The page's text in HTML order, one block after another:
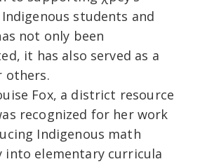
students and
not only been
it has also served as a
others.
Fox, a district resource
recognized for her work
Indigenous math
into elementary curricula